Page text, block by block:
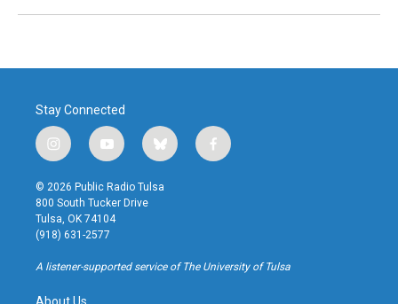
Stay Connected
i
n
s
t
a
g
r
a
y
o
u
t
u
b
b
l
u
f
a
k
© 2026 Public Radio Tulsa
800 South Tucker Drive
Tulsa, OK 74104
(918) 631-2577
A listener-supported service of The University of Tulsa